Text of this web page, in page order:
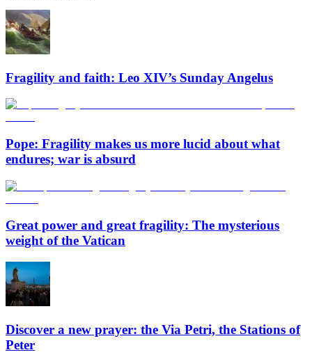
Fragility and faith: Leo XIV’s Sunday Angelus
Pope: Fragility makes us more lucid about what
endures; war is absurd
Great power and great fragility: The mysterious
weight of the Vatican
Discover a new prayer: the Via Petri, the Stations of
Peter